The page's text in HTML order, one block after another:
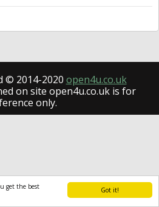
Got it!
get the best
© 2014-2020 open4u.co.uk
on site open4u.co.uk is for
only.